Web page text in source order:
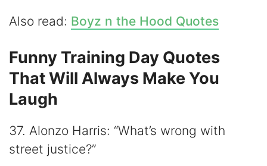
Also read: Boyz n the Hood Quotes
Funny Training Day Quotes
That Will Always Make You
Laugh
37. Alonzo Harris: “What’s wrong with
street justice?”